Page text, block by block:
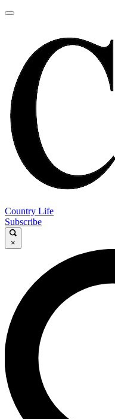
Country Life
Subscribe
×